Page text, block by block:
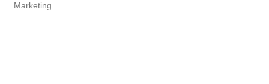
Marketing